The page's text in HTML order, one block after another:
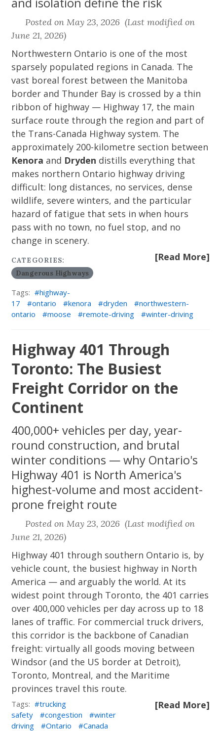
Posted on May 23, 2026 (Last modified on
June 21, 2026)
Northwestern Ontario is one of the most
sparsely populated regions in Canada. The
vast boreal forest between the Manitoba
border and Thunder Bay is crossed by a thin
ribbon of highway — Highway 17, the main
surface route through the region and part of
the Trans-Canada Highway system. The
approximately 200-kilometre section between
Kenora and Dryden distills everything that
makes northern Ontario highway driving
difficult: long distances, no services, dense
wildlife, severe winters, and the particular
hazard of fatigue that sets in when hours
pass with no town, no fuel stop, and no
change in scenery.
[Read More]
CATEGORIES:
Dangerous Highways
Tags:
highway-
17
ontario kenora dryden
northwestern-
ontario
moose remote-driving winter-driving
Highway 401 Through
Toronto: The Busiest
Freight Corridor on the
Continent
400,000+ vehicles per day, year-
round construction, and brutal
winter conditions — why Ontario's
Highway 401 is North America's
highest-volume and most accident-
prone freight route
Posted on May 23, 2026 (Last modified on
June 21, 2026)
Highway 401 through southern Ontario is, by
vehicle count, the busiest highway in North
America — and arguably the world. At its
widest point through Toronto, the 401 carries
over 400,000 vehicles per day across up to 18
lanes of traffic. For commercial truck drivers,
this corridor is the backbone of Canadian
freight: virtually all goods moving between
Windsor (and the US border at Detroit),
Toronto, Montreal, and the Maritime
provinces travel this route.
[Read More]
Tags:
trucking
safety
congestion
winter
driving
Ontario Canada